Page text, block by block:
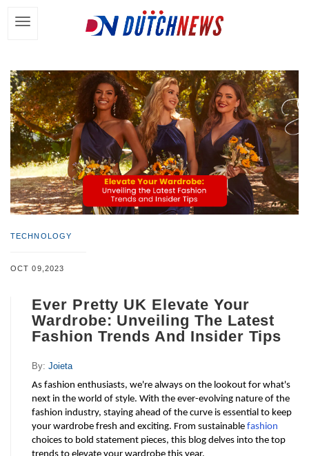
TECHNOLOGY
OCT 09,2023
Ever Pretty UK Elevate Your
Wardrobe: Unveiling The Latest
Fashion Trends And Insider Tips
By: Joieta
As fashion enthusiasts, we're always on the lookout for what's
next in the world of style. With the ever-evolving nature of the
fashion industry, staying ahead of the curve is essential to keep
your wardrobe fresh and exciting. From sustainable fashion
choices to bold statement pieces, this blog delves into the top